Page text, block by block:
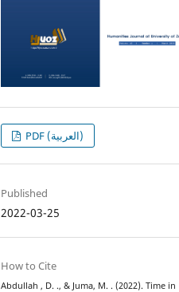
PDF (العربية)
Published
2022-03-25
How to Cite
Abdullah , D. ., & Juma, M. . (2022). Time in